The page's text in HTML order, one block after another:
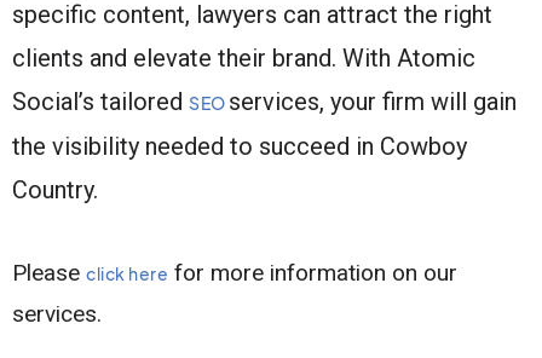
specific content, lawyers can attract the right
clients and elevate their brand. With Atomic
Social’s tailored SEO services, your firm will gain
the visibility needed to succeed in Cowboy
Country.
Please click here for more information on our
services.